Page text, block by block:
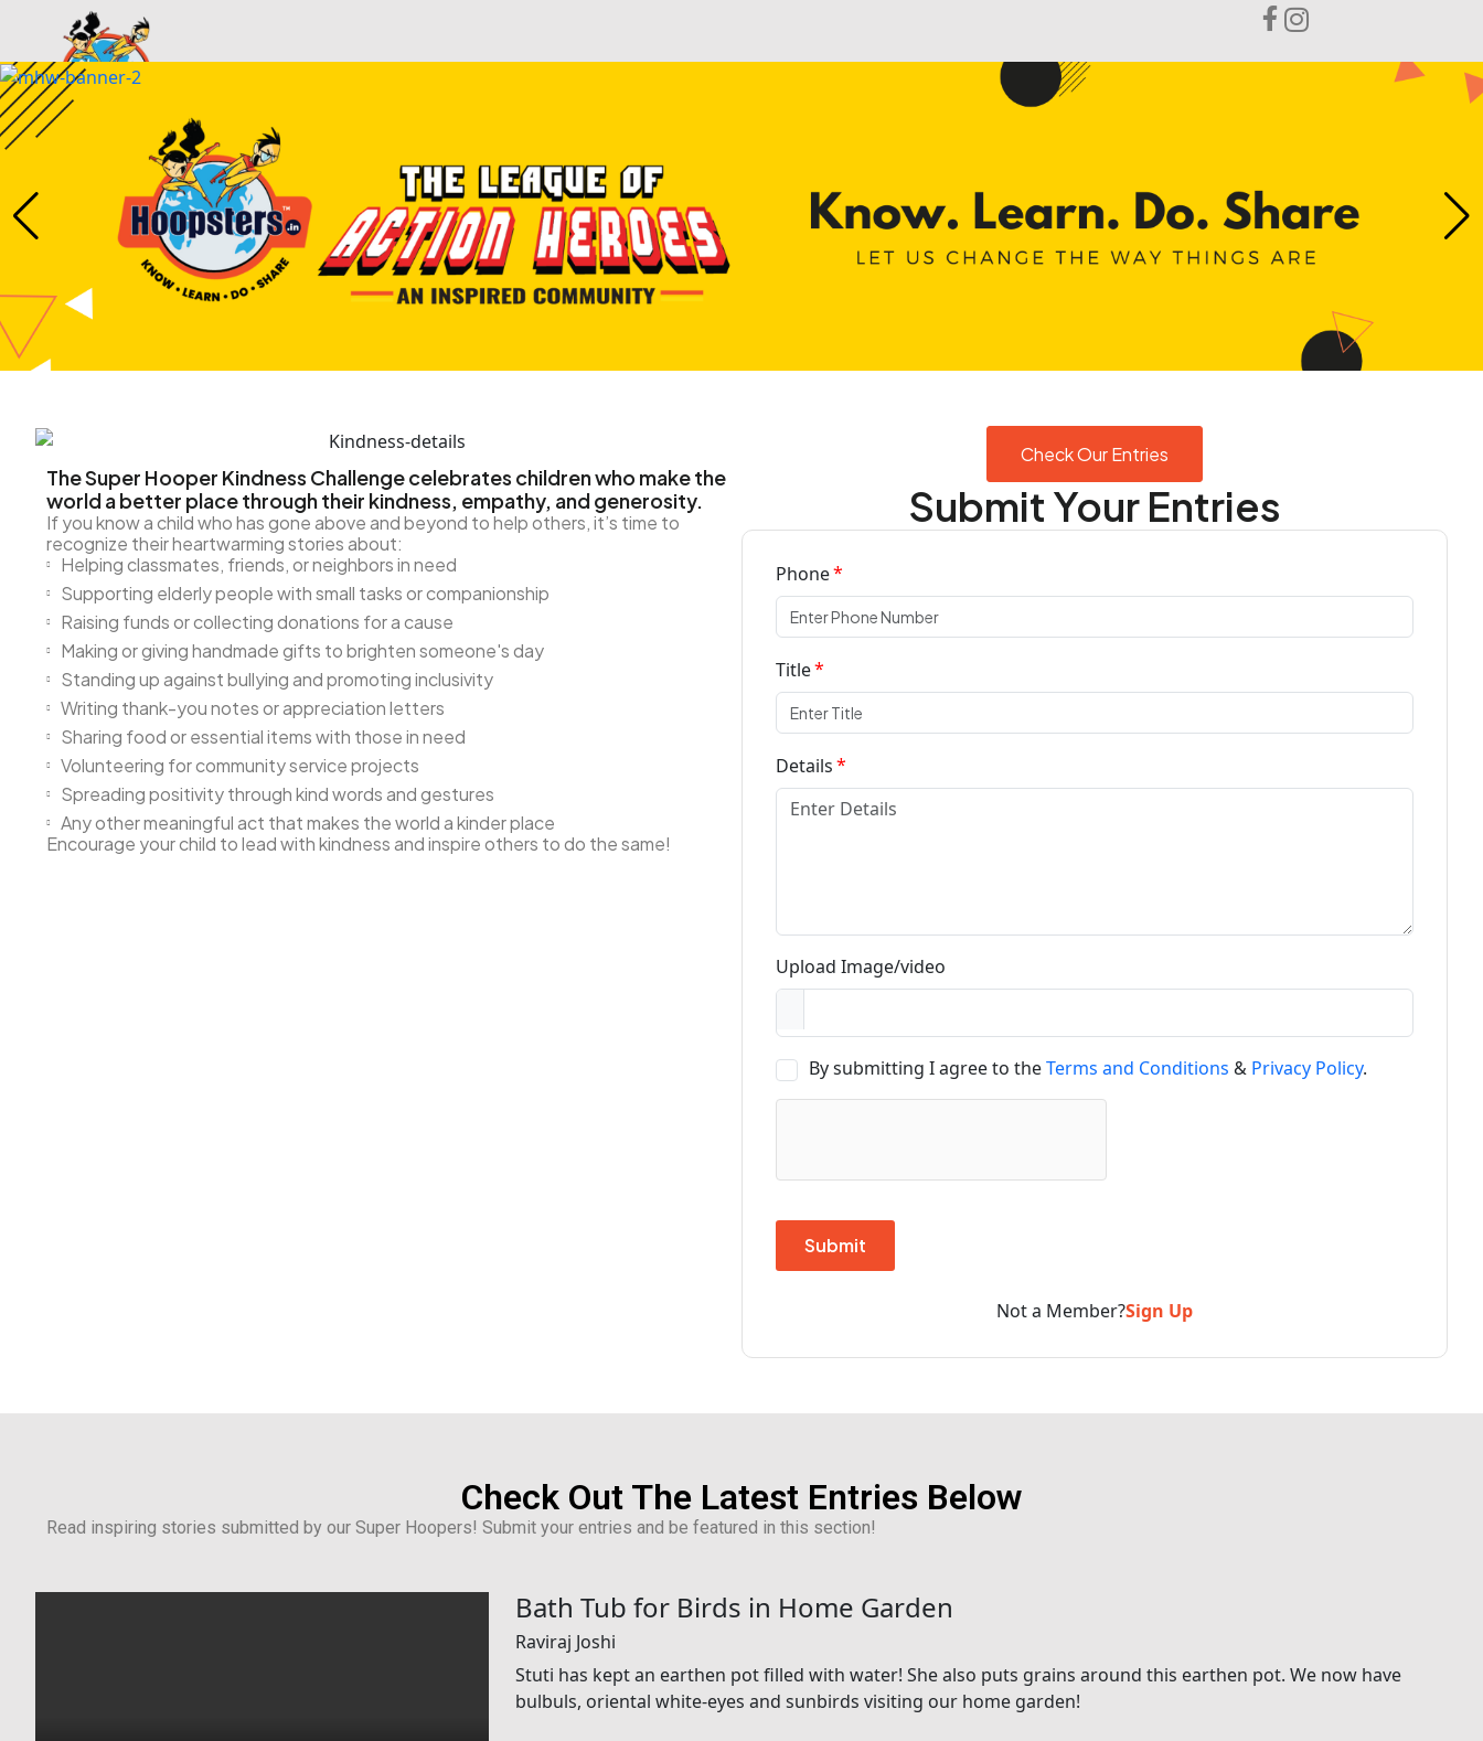
The Super Hooper Kindness Challenge celebrates children who make the
world a better place through their kindness, empathy, and generosity.
If you know a child who has gone above and beyond to help others, it’s time to
recognize their heartwarming stories about:
Helping classmates, friends, or neighbors in need
Supporting elderly people with small tasks or companionship
Raising funds or collecting donations for a cause
Making or giving handmade gifts to brighten someone's day
Standing up against bullying and promoting inclusivity
Writing thank-you notes or appreciation letters
Sharing food or essential items with those in need
Volunteering for community service projects
Spreading positivity through kind words and gestures
Any other meaningful act that makes the world a kinder place
Encourage your child to lead with kindness and inspire others to do the same!
Check Our Entries
Submit Your Entries
Phone
Title
Details
Upload Image/video
By submitting I agree to theTerms and Conditions & Privacy Policy.
Not a Member?Sign Up
Check Out The Latest Entries Below
Read inspiring stories submitted by our Super Hoopers! Submit your entries and be featured in this section!
Bath Tub for Birds in Home Garden
Raviraj Joshi
Stuti has kept an earthen pot filled with water! She also puts grains around this earthen pot. We now have
bulbuls, oriental white-eyes and sunbirds visiting our home garden!